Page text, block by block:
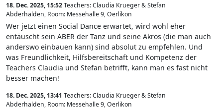
18. Dec. 2025, 15:52Teachers: Claudia Krueger & Stefan
Abderhalden, Room: Messehalle 9, Oerlikon
Wer jetzt einen Social Dance erwartet, wird wohl eher
entäuscht sein ABER der Tanz und seine Akros (die man auch
anderswo einbauen kann) sind absolut zu empfehlen. Und
was Freundlichkeit, Hilfsbereitschaft und Kompetenz der
Teachers Claudia und Stefan betrifft, kann man es fast nicht
besser machen!
18. Dec. 2025, 13:41 Teachers: Claudia Krueger & Stefan
Abderhalden, Room: Messehalle 9, Oerlikon